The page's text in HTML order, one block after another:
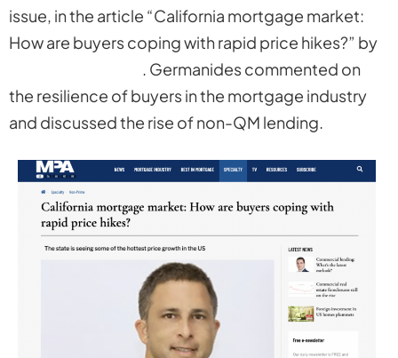
issue, in the article “California mortgage market:
How are buyers coping with rapid price hikes?” by
. Germanides commented on
the resilience of buyers in the mortgage industry
and discussed the rise of non-QM lending.